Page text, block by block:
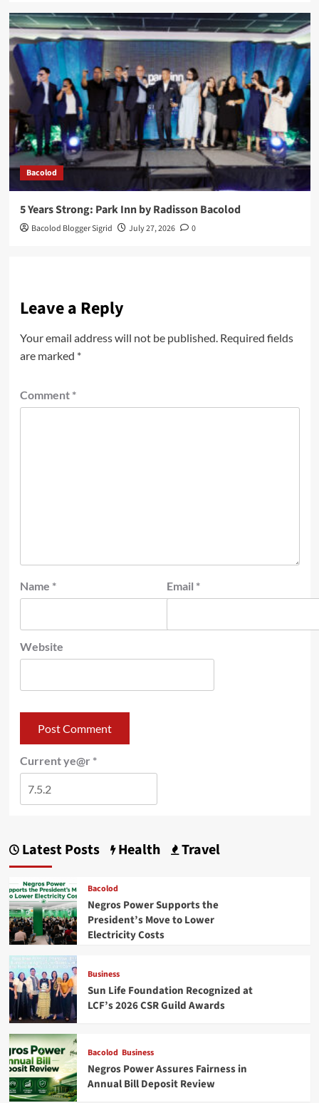
Bacolod
5 Years Strong: Park Inn by Radisson Bacolod
Bacolod Blogger Sigrid July 27, 2026 0
Leave a Reply
Your email address will not be published. Required fields
are marked *
Comment *
Name * Email *
Website
Current ye@r *
Latest Posts Health Travel
Bacolod
Negros Power Supports the
President’s Move to Lower
Electricity Costs
Business
Sun Life Foundation Recognized at
LCF’s 2026 CSR Guild Awards
Bacolod Business
Negros Power Assures Fairness in
Annual Bill Deposit Review